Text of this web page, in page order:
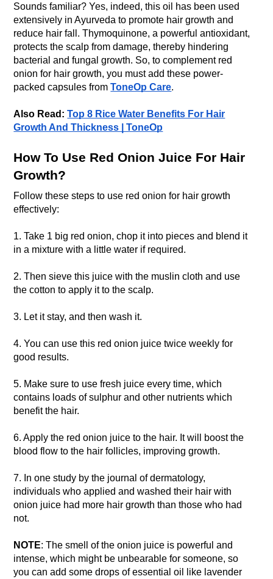
Sounds familiar? Yes, indeed, this oil has been used
extensively in Ayurveda to promote hair growth and
reduce hair fall. Thymoquinone, a powerful antioxidant,
protects the scalp from damage, thereby hindering
bacterial and fungal growth. So, to complement red
onion for hair growth, you must add these power-
packed capsules fromToneOp Care.
Also Read:Top 8 Rice Water Benefits For Hair
Growth And Thickness | ToneOp
How To Use Red Onion Juice For Hair
Growth?
Follow these steps to use red onion for hair growth
effectively:
1. Take 1 big red onion, chop it into pieces and blend it
in a mixture with a little water if required.
2. Then sieve this juice with the muslin cloth and use
the cotton to apply it to the scalp.
3. Let it stay, and then wash it.
4. You can use this red onion juice twice weekly for
good results.
5. Make sure to use fresh juice every time, which
contains loads of sulphur and other nutrients which
benefit the hair.
6. Apply the red onion juice to the hair. It will boost the
blood flow to the hair follicles, improving growth.
7. In one study by the journal of dermatology,
individuals who applied and washed their hair with
onion juice had more hair growth than those who had
not.
NOTE: The smell of the onion juice is powerful and
intense, which might be unbearable for someone, so
you can add some drops of essential oil like lavender